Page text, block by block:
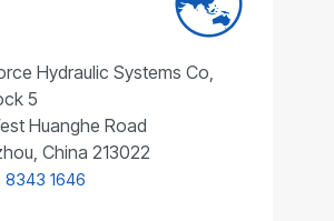
Hydraulic Systems Co,
5
Huanghe Road
China 213022
8343 1646